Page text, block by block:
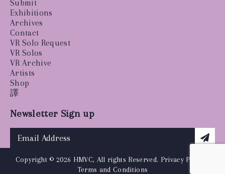
Submit
Exhibitions
Archives
Contact
VR Solo Request
VR Solos
VR Archive
Artists
Shop
譯
Newsletter Sign up
Copyright © 2026 HMVC, All rights Reserved. Privacy Policy
Terms and Conditions